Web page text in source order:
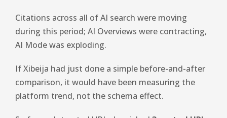
Citations across all of AI search were moving
during this period; AI Overviews were contracting,
AI Mode was exploding.
If Xibeija had just done a simple before-and-after
comparison, it would have been measuring the
platform trend, not the schema effect.